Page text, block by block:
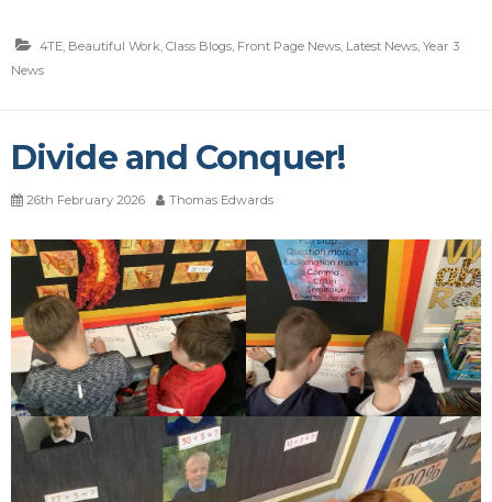
4TE, Beautiful Work, Class Blogs, Front Page News, Latest News, Year 3
News
Divide and Conquer!
26th February 2026 Thomas Edwards